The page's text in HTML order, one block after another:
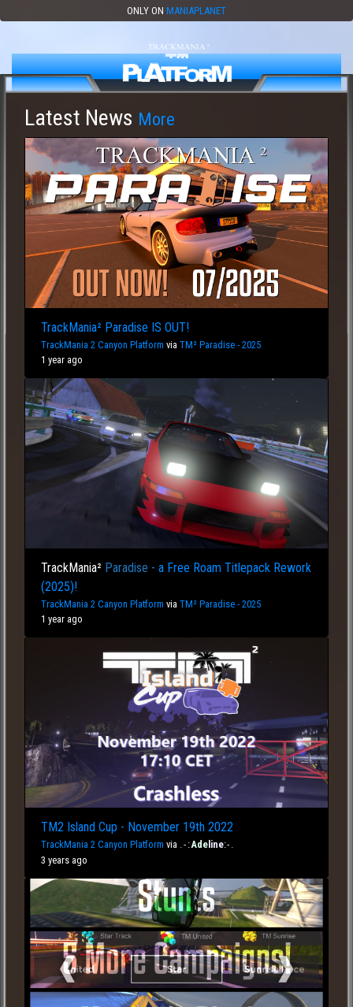
ONLY ON MANIAPLANET
Latest News More
TrackMania² Paradise IS OUT!
TrackMania 2 Canyon Platform via TM² Paradise - 2025
1 year ago
TrackMania² Paradise - a Free Roam Titlepack Rework
(2025)!
TrackMania 2 Canyon Platform via TM² Paradise - 2025
1 year ago
TM2 Island Cup - November 19th 2022
TrackMania 2 Canyon Platform via .- :Ade line:-
3 years ago